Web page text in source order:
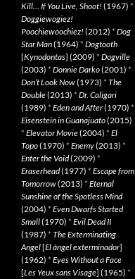
Kill… If You Live, Shoot! (1967) *
Doggiewogiez!
Poochiewoochiez! (2012) * Dog
Star Man(1964) * Dogtooth
[Kynodontas] (2009) * Dogville
(2003) * Donnie Darko(2001) *
Don’t Look Now(1973) * The
Double(2013) * Dr. Caligari
(1989) * Eden and After(1970) *
Eisenstein in Guanajuato(2015)
* Elevator Movie(2004) * El
Topo(1970) * Enemy(2013) *
Enter the Void(2009) *
Eraserhead(1977) * Escape from
Tomorrow(2013) * Eternal
Sunshine of the Spotless Mind
(2004) * Even Dwarfs Started
Small(1970) * Evil Dead II
(1987) * The Exterminating
Angel[El àngel exterminador]
(1962) * Eyes Without a Face
[Les Yeux sans Visage] (1965) *